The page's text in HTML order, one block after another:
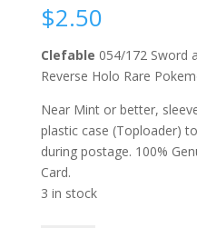
$2.50
Clefable 054/172 Sword
Reverse Holo Rare
Near Mint or better,
plastic case (Toploader)
during postage. 100%
Card.
3 in stock